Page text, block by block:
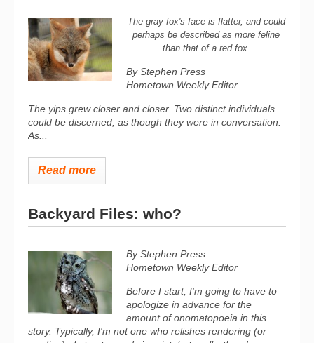
The gray fox's face is flatter, and could
perhaps be described as more feline
than that of a red fox.
By Stephen Press
Hometown Weekly Editor
The yips grew closer and closer. Two distinct individuals
could be discerned, as though they were in conversation.
As...
Read more
Backyard Files: who?
By Stephen Press
Hometown Weekly Editor
Before I start, I'm going to have to
apologize in advance for the
amount of onomatopoeia in this
story. Typically, I'm not one who relishes rendering (or